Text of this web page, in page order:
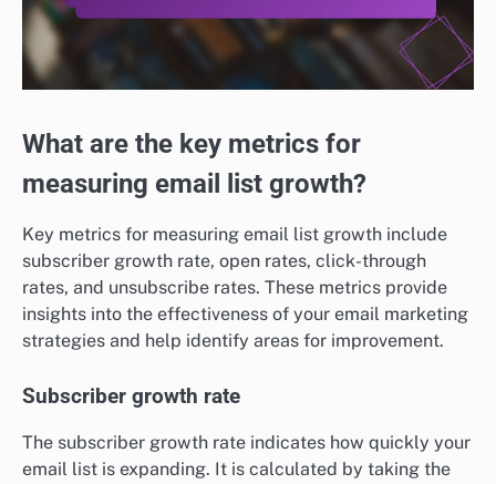
What are the key metrics for
measuring email list growth?
Key metrics for measuring email list growth include
subscriber growth rate, open rates, click-through
rates, and unsubscribe rates. These metrics provide
insights into the effectiveness of your email marketing
strategies and help identify areas for improvement.
Subscriber growth rate
The subscriber growth rate indicates how quickly your
email list is expanding. It is calculated by taking the